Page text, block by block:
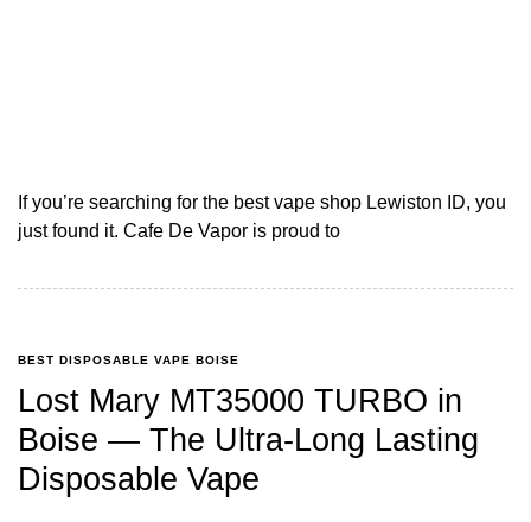
If you’re searching for the best vape shop Lewiston ID, you
just found it. Cafe De Vapor is proud to
BEST DISPOSABLE VAPE BOISE
Lost Mary MT35000 TURBO in
Boise — The Ultra-Long Lasting
Disposable Vape